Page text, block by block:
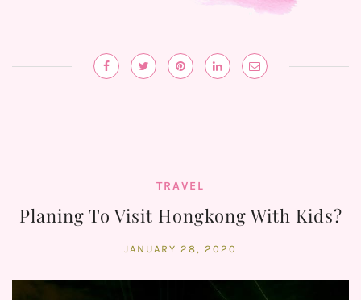
TRAVEL
Planing To Visit Hongkong With Kids?
JANUARY 28, 2020